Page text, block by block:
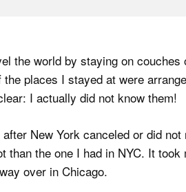
the world by staying on
places I stayed at were
I actually did not know them!
New York canceled or did
than the one I had in NYC. It
over in Chicago.